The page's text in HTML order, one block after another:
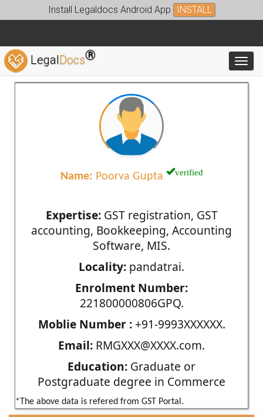
Install Legaldocs Android App INSTALL
LegalDocs®
Name: Poorva Gupta verified
Expertise:GST registration, GST
accounting, Bookkeeping, Accounting
Software, MIS.
Locality: pandatrai.
Enrolment Number:
221800000806GPQ.
Moblie Number :+91-9993XXXXXX.
Email: RMGXXX@XXXX.com.
Education: Graduate or
Postgraduate degree in Commerce
*The above data is refered from GST Portal.